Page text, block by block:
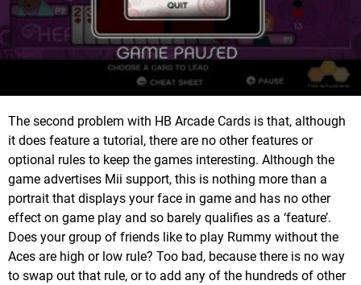
The second problem with HB Arcade Cards is that, although
it does feature a tutorial, there are no other features or
optional rules to keep the games interesting. Although the
game advertises Mii support, this is nothing more than a
portrait that displays your face in game and has no other
effect on game play and so barely qualifies as a ‘feature’.
Does your group of friends like to play Rummy without the
Aces are high or low rule? Too bad, because there is no way
to swap out that rule, or to add any of the hundreds of other